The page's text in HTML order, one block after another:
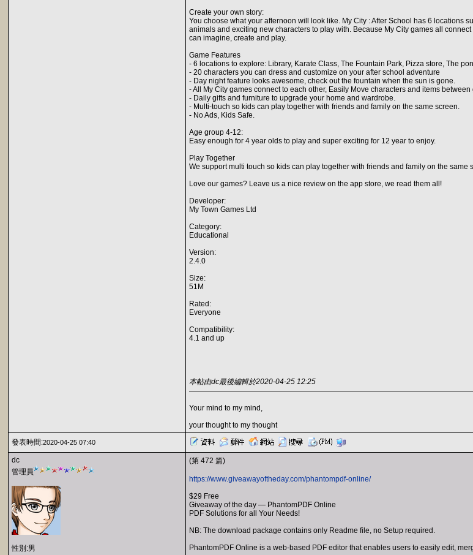
Create your own story:
You choose what your afternoon will look like. My City : After School has 6 locations
animals and exciting new characters to play with. Because My City games all
can imagine, create and play.
Game Features
- 6 locations to explore: Library, Karate Class, The Fountain Park, Pizza store, The
- 20 characters you can dress and customize on your after school adventure
- Day night feature looks awesome, check out the fountain when the sun is gone.
- All My City games connect to each other, Easily Move characters and items between
- Daily gifts and furniture to upgrade your home and wardrobe.
- Multi-touch so kids can play together with friends and family on the same screen.
- No Ads, Kids Safe.
Age group 4-12:
Easy enough for 4 year olds to play and super exciting for 12 year to enjoy.
Play Together
We support multi touch so kids can play together with friends and family on the same
Love our games? Leave us a nice review on the app store, we read them all!
Developer:
My Town Games Ltd
Category:
Educational
Version:
2.4.0
Size:
51M
Rated:
Everyone
Compatibility:
4.1 and up
本帖由dc最後編輯於2020-04-25 12:25
Your mind to my mind,
your thought to my thought
發表時間:2020-04-25 07:40
dc
管理員
性別:男
(第 472 篇)
https://www.giveawayoftheday.com/phantompdf-online/
$29 Free
Giveaway of the day — PhantomPDF Online
PDF Solutions for all Your Needs!
NB: The download package contains only Readme file, no Setup required.
PhantomPDF Online is a web-based PDF editor that enables users to easily edit,